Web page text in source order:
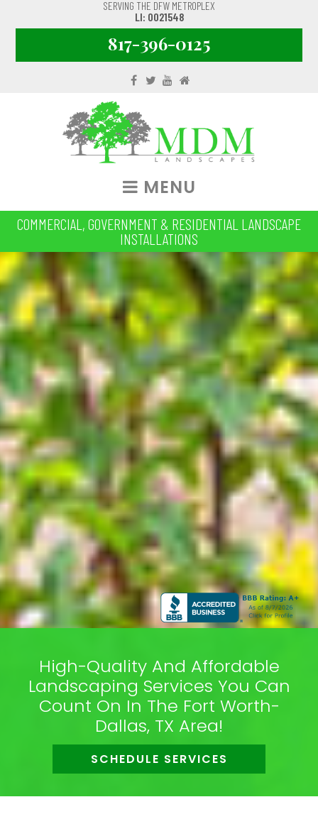
SERVING THE DFW METROPLEX
LI: 0021548
817-396-0125
MENU
COMMERCIAL, GOVERNMENT & RESIDENTIAL LANDSCAPE
INSTALLATIONS
High-Quality And Affordable
Landscaping Services You Can
Count On In The Fort Worth-
Dallas, TX Area!
SCHEDULE SERVICES